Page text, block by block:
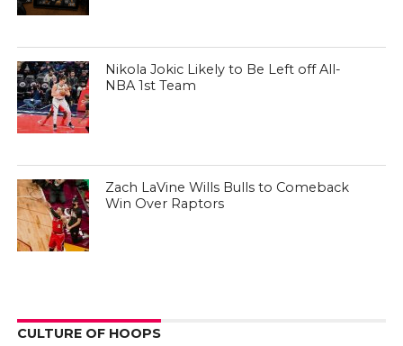
Nikola Jokic Likely to Be Left off All-
NBA 1st Team
Zach LaVine Wills Bulls to Comeback
Win Over Raptors
CULTURE OF HOOPS